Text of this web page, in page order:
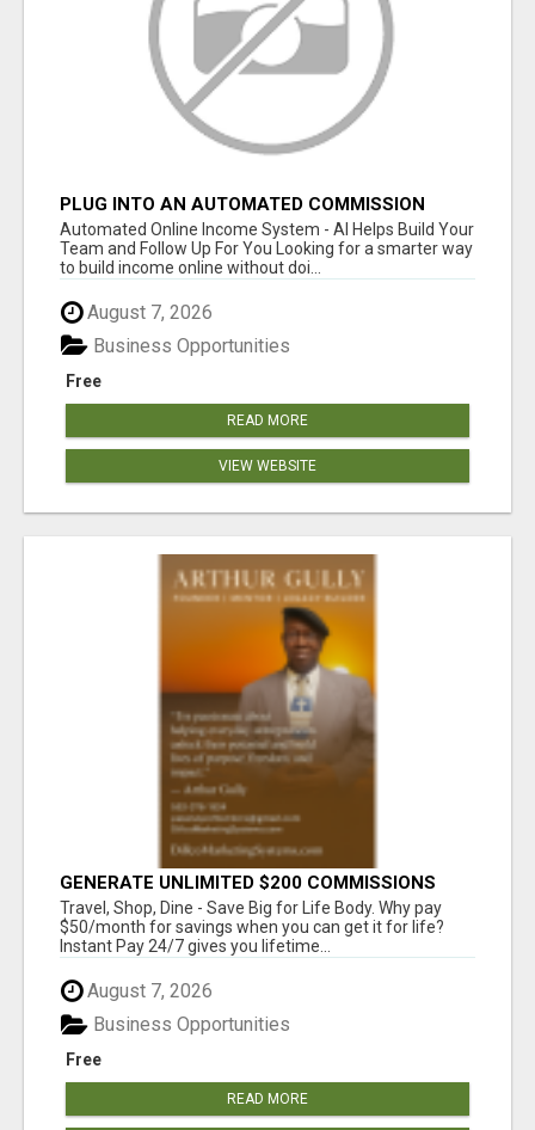
PLUG INTO AN AUTOMATED COMMISSION
SYSTEM
Automated Online Income System - AI Helps Build Your
Team and Follow Up For You Looking for a smarter way
to build income online without doi...
August 7, 2026
Free
Business Opportunities
READ MORE
VIEW WEBSITE
GENERATE UNLIMITED $200 COMMISSIONS
Travel, Shop, Dine - Save Big for Life Body. Why pay
$50/month for savings when you can get it for life?
Instant Pay 24/7 gives you lifetime...
August 7, 2026
Free
Business Opportunities
READ MORE